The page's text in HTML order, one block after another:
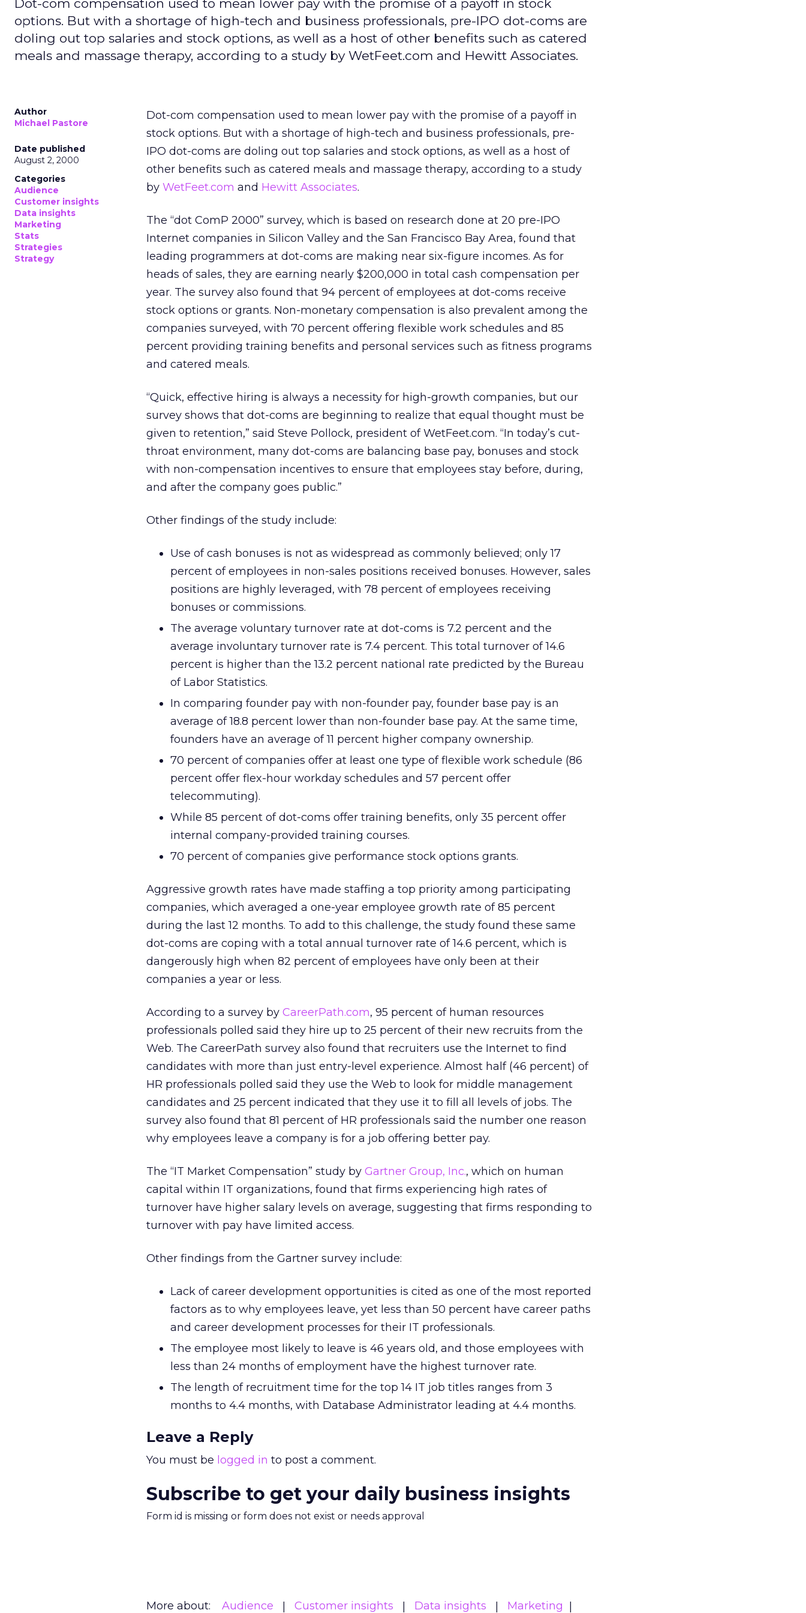
Dot-com compensation used to mean lower pay with the promise of a payoff in stock
options. But with a shortage of high-tech and business professionals, pre-IPO dot-coms are
doling out top salaries and stock options, as well as a host of other benefits such as catered
meals and massage therapy, according to a study by WetFeet.com and Hewitt Associates.
Author
Michael Pastore
Date published
August 2, 2000
Categories
Audience
Customer insights
Data insights
Marketing
Stats
Strategies
Strategy
Dot-com compensation used to mean lower pay with the promise of a payoff in
stock options. But with a shortage of high-tech and business professionals, pre-
IPO dot-coms are doling out top salaries and stock options, as well as a host of
other benefits such as catered meals and massage therapy, according to a study
by WetFeet.com and Hewitt Associates.
The “dot ComP 2000” survey, which is based on research done at 20 pre-IPO
Internet companies in Silicon Valley and the San Francisco Bay Area, found that
leading programmers at dot-coms are making near six-figure incomes. As for
heads of sales, they are earning nearly $200,000 in total cash compensation per
year. The survey also found that 94 percent of employees at dot-coms receive
stock options or grants. Non-monetary compensation is also prevalent among the
companies surveyed, with 70 percent offering flexible work schedules and 85
percent providing training benefits and personal services such as fitness programs
and catered meals.
“Quick, effective hiring is always a necessity for high-growth companies, but our
survey shows that dot-coms are beginning to realize that equal thought must be
given to retention,” said Steve Pollock, president of WetFeet.com. “In today’s cut-
throat environment, many dot-coms are balancing base pay, bonuses and stock
with non-compensation incentives to ensure that employees stay before, during,
and after the company goes public.”
Other findings of the study include:
Use of cash bonuses is not as widespread as commonly believed; only 17
percent of employees in non-sales positions received bonuses. However, sales
positions are highly leveraged, with 78 percent of employees receiving
bonuses or commissions.
The average voluntary turnover rate at dot-coms is 7.2 percent and the
average involuntary turnover rate is 7.4 percent. This total turnover of 14.6
percent is higher than the 13.2 percent national rate predicted by the Bureau
of Labor Statistics.
In comparing founder pay with non-founder pay, founder base pay is an
average of 18.8 percent lower than non-founder base pay. At the same time,
founders have an average of 11 percent higher company ownership.
70 percent of companies offer at least one type of flexible work schedule (86
percent offer flex-hour workday schedules and 57 percent offer
telecommuting).
While 85 percent of dot-coms offer training benefits, only 35 percent offer
internal company-provided training courses.
70 percent of companies give performance stock options grants.
Aggressive growth rates have made staffing a top priority among participating
companies, which averaged a one-year employee growth rate of 85 percent
during the last 12 months. To add to this challenge, the study found these same
dot-coms are coping with a total annual turnover rate of 14.6 percent, which is
dangerously high when 82 percent of employees have only been at their
companies a year or less.
According to a survey by CareerPath.com, 95 percent of human resources
professionals polled said they hire up to 25 percent of their new recruits from the
Web. The CareerPath survey also found that recruiters use the Internet to find
candidates with more than just entry-level experience. Almost half (46 percent) of
HR professionals polled said they use the Web to look for middle management
candidates and 25 percent indicated that they use it to fill all levels of jobs. The
survey also found that 81 percent of HR professionals said the number one reason
why employees leave a company is for a job offering better pay.
The “IT Market Compensation” study by Gartner Group, Inc., which on human
capital within IT organizations, found that firms experiencing high rates of
turnover have higher salary levels on average, suggesting that firms responding to
turnover with pay have limited access.
Other findings from the Gartner survey include:
Lack of career development opportunities is cited as one of the most reported
factors as to why employees leave, yet less than 50 percent have career paths
and career development processes for their IT professionals.
The employee most likely to leave is 46 years old, and those employees with
less than 24 months of employment have the highest turnover rate.
The length of recruitment time for the top 14 IT job titles ranges from 3
months to 4.4 months, with Database Administrator leading at 4.4 months.
Leave a Reply
You must be logged in to post a comment.
Subscribe to get your daily business insights
Form id is missing or form does not exist or needs approval
More about: Audience Customer insights Data insights
Marketing